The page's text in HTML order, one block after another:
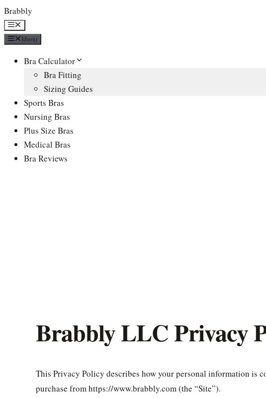
Skip
to
content
Brabbly
Menu
Menu
Bra Calculator
Bra Fitting
Sizing Guides
Sports Bras
Nursing Bras
Plus Size Bras
Medical Bras
Bra Reviews
Brabbly LLC Privacy
This Privacy Policy describes how your personal information is
purchase from https://www.brabbly.com (the “Site”).